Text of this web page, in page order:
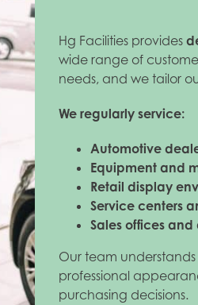
Hg Facilities provides
wide range of
needs, and we tailor
We regularly service:
Automotive
Equipment and
Retail display
Service centers
Sales offices
Our team
professional
purchasing decisions.